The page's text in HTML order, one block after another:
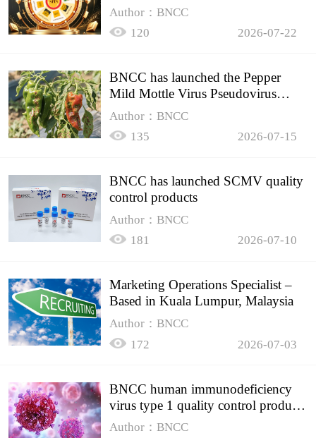
Up to 50% Off!
Author：BNCC
120
2026-07-22
BNCC has launched the Pepper
Mild Mottle Virus Pseudovirus
Biomass Control Product,
Author：BNCC
135
2026-07-15
BNCC has launched SCMV quality
control products
Author：BNCC
181
2026-07-10
Marketing Operations Specialist –
Based in Kuala Lumpur, Malaysia
Author：BNCC
172
2026-07-03
BNCC human immunodeficiency
virus type 1 quality control product,
accurately controls the quality of
Author：BNCC